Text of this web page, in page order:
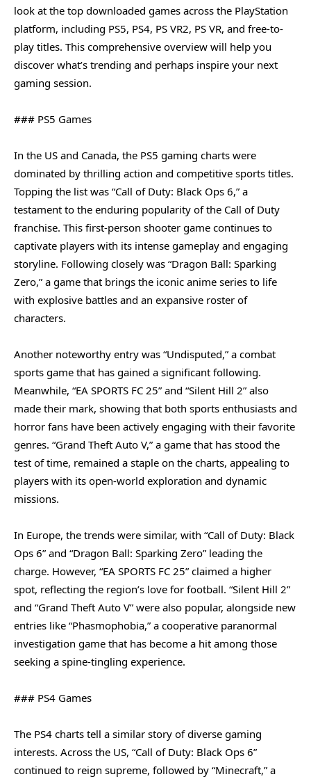
look at the top downloaded games across the PlayStation
platform, including PS5, PS4, PS VR2, PS VR, and free-to-
play titles. This comprehensive overview will help you
discover what’s trending and perhaps inspire your next
gaming session.
### PS5 Games
In the US and Canada, the PS5 gaming charts were
dominated by thrilling action and competitive sports titles.
Topping the list was “Call of Duty: Black Ops 6,” a
testament to the enduring popularity of the Call of Duty
franchise. This first-person shooter game continues to
captivate players with its intense gameplay and engaging
storyline. Following closely was “Dragon Ball: Sparking
Zero,” a game that brings the iconic anime series to life
with explosive battles and an expansive roster of
characters.
Another noteworthy entry was “Undisputed,” a combat
sports game that has gained a significant following.
Meanwhile, “EA SPORTS FC 25” and “Silent Hill 2” also
made their mark, showing that both sports enthusiasts and
horror fans have been actively engaging with their favorite
genres. “Grand Theft Auto V,” a game that has stood the
test of time, remained a staple on the charts, appealing to
players with its open-world exploration and dynamic
missions.
In Europe, the trends were similar, with “Call of Duty: Black
Ops 6” and “Dragon Ball: Sparking Zero” leading the
charge. However, “EA SPORTS FC 25” claimed a higher
spot, reflecting the region’s love for football. “Silent Hill 2”
and “Grand Theft Auto V” were also popular, alongside new
entries like “Phasmophobia,” a cooperative paranormal
investigation game that has become a hit among those
seeking a spine-tingling experience.
### PS4 Games
The PS4 charts tell a similar story of diverse gaming
interests. Across the US, “Call of Duty: Black Ops 6”
continued to reign supreme, followed by “Minecraft,” a